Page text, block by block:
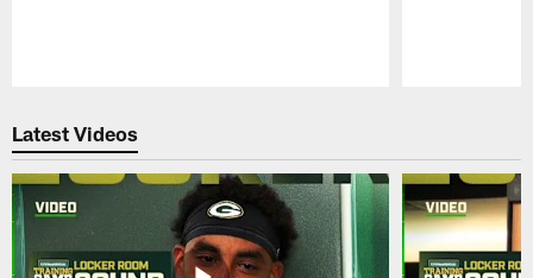
Latest Videos